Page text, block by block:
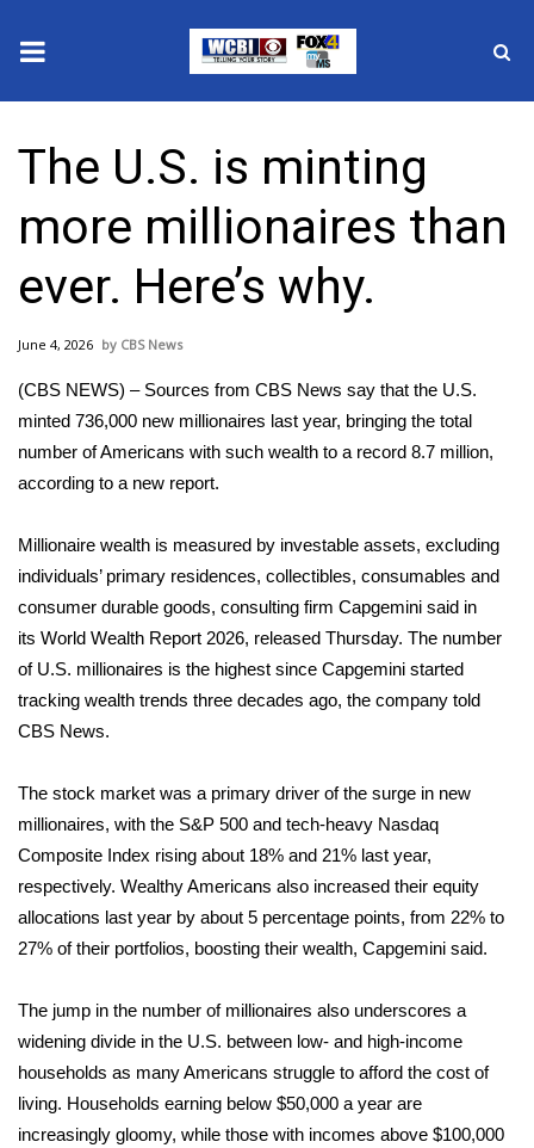
2025 Municipal Elections
Crime
Local News
National/World News
MidMorning with WCBI
Sunrise & Midday Guests
WCBI Sunrise Saturday
2026 High School Football Tour
Local Sports
2025 High School Football Tour
Weather
Latest Forecast
Interactive Radar & Alerts
Severe Weather Center
Area Closings
The U.S. is minting
more millionaires than
ever. Here’s why.
June 4, 2026 CBS News
(CBS NEWS) – Sources from CBS News say that the U.S.
minted 736,000 new millionaires last year, bringing the total
number of Americans with such wealth to a record 8.7 million,
according to a new report.
Millionaire wealth is measured by investable assets, excluding
individuals’ primary residences, collectibles, consumables and
consumer durable goods, consulting firm Capgemini said in
its World Wealth Report 2026, released Thursday. The number
of U.S. millionaires is the highest since Capgemini started
tracking wealth trends three decades ago, the company told
CBS News.
The stock market was a primary driver of the surge in new
millionaires, with the S&P 500 and tech-heavy Nasdaq
Composite Index rising about 18% and 21% last year,
respectively. Wealthy Americans also increased their equity
allocations last year by about 5 percentage points, from 22% to
27% of their portfolios, boosting their wealth, Capgemini said.
The jump in the number of millionaires also underscores a
widening divide in the U.S. between low- and high-income
households as many Americans struggle to afford the cost of
living. Households earning below $50,000 a year are
increasingly gloomy, while those with incomes above $100,000